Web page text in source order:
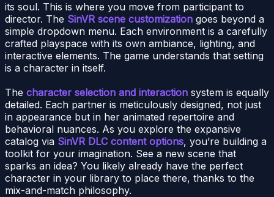
its soul. This is where you move from participant to
director. The SinVR scene customization goes beyond a
simple dropdown menu. Each environment is a carefully
crafted playspace with its own ambiance, lighting, and
interactive elements. The game understands that setting
is a character in itself.
The character selection and interaction system is equally
detailed. Each partner is meticulously designed, not just
in appearance but in her animated repertoire and
behavioral nuances. As you explore the expansive
catalog via SinVR DLC content options, you’re building a
toolkit for your imagination. See a new scene that
sparks an idea? You likely already have the perfect
character in your library to place there, thanks to the
mix-and-match philosophy.